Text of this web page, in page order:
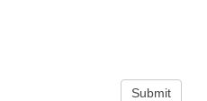
Submit